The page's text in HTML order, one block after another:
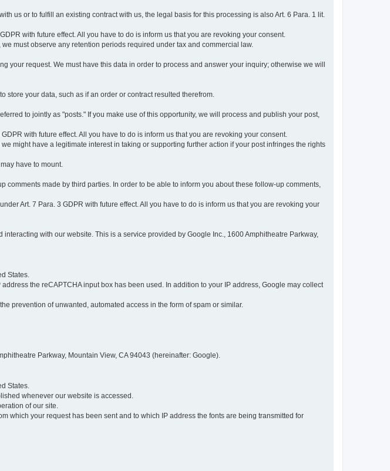
us or to fulfill an existing contract with us, the legal basis for this processing is also Art. 6 Para. 1 lit.
with future effect. All you have to do is inform us that you are revoking your consent.
must observe any retention periods required under tax and commercial law.
your request. We must have this data in order to process and answer your inquiry; otherwise we will
your data, such as if an order or contract resulted therefrom.
to jointly as "posts." If you make use of this opportunity, we will process and publish your post,
with future effect. All you have to do is inform us that you are revoking your consent.
might have a legitimate interest in taking or supporting further action if your post infringes the rights
have to mount.
made by third parties. In order to be able to inform you about these follow-up comments,
Art. 7 Para. 3 GDPR with future effect. All you have to do is inform us that you are revoking your
with our website. This is a service provided by Google Inc., 1600 Amphitheatre Parkway,
States.
the reCAPTCHA input box has been used. In addition to your IP address, Google may collect
prevention of unwanted, automated access in the form of spam or similar.
Parkway, Mountain View, CA 94043 (hereinafter: Google).
States.
whenever our website is accessed.
of our site.
which your request has been sent and to which IP address the fonts are being transmitted for